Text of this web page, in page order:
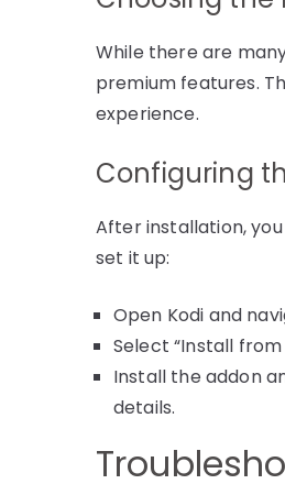
While there are
premium features.
experience.
Configuring
After installation,
set it up:
Open Kodi and
Select “Install
Install the addon
details.